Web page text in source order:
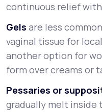
continuous relief
Gels are less
vaginal tissue for
another option for
form over creams or
Pessaries or
gradually melt inside